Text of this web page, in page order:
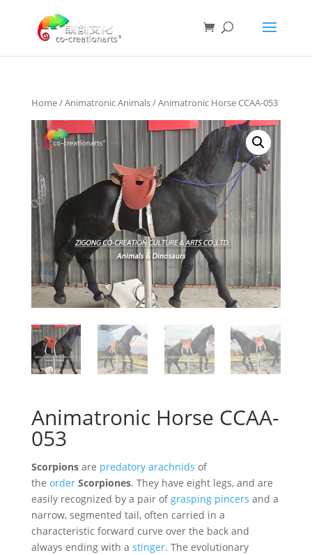
Home/Animatronic Animals/ Animatronic Horse CCAA-053
Animatronic Horse CCAA-
053
Scorpionsare predatory arachnids of
the order Scorpiones. They have eight legs, and are
easily recognized by a pair ofgrasping pincers and a
narrow, segmented tail, often carried in a
characteristic forward curve over the back and
always ending with a stinger. The evolutionary